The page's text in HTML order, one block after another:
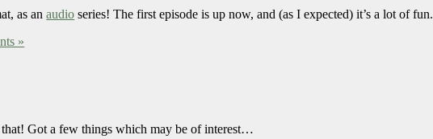
as anaudio series! The first episode is up now, and (as I expected) it’s a lot of fun.
»
Got a few things which may be of interest…